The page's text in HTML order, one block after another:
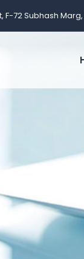
F-72 Subhash